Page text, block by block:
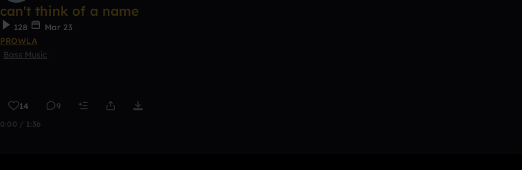
can't think of a name
128
Mar 23
PROWLA
Bass Music
14 9
0:00 / 1:36